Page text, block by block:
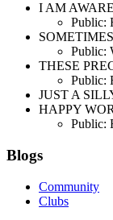
I AM
Public:
Public:
THESE
Public:
JUST A
HAPPY
Public:
Blogs
Community
Clubs